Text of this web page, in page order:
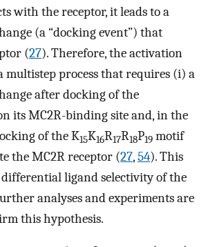
with the receptor, it leads to a
(a “docking event”) that
(27). Therefore, the activation
multistep process that requires (i) a
after docking of the
its MC2R-binding site and, in the
of the K15K16R17R18P19 motif
the MC2R receptor (27,54). This
ligand selectivity of the
analyses and experiments are
this hypothesis.